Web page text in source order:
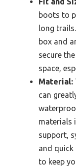
boots to
long
box and
secure
space,
Material:
can
materials
support,
and quick
to keep